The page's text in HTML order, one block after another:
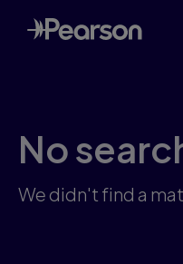
Skip
to
main
No
We didn't find a